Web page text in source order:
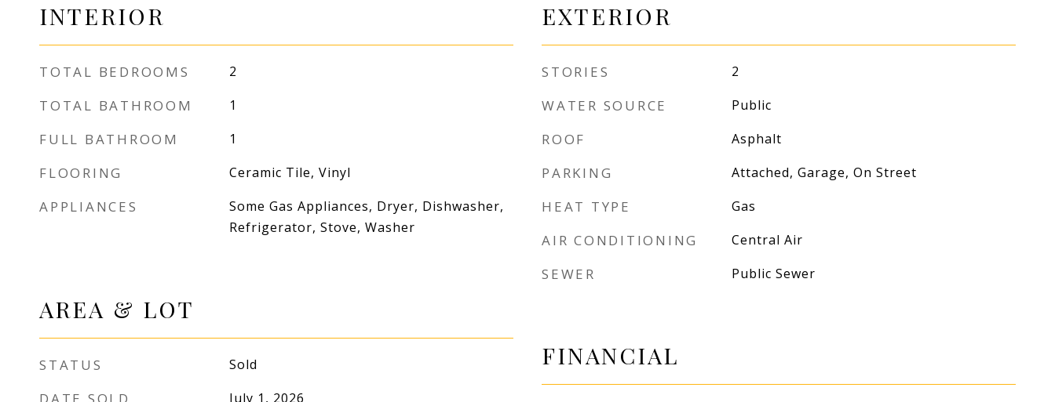
INTERIOR
TOTAL BEDROOMS 2
TOTAL BATHROOM 1
FULL BATHROOM 1
FLOORING Ceramic Tile, Vinyl
APPLIANCES
Some Gas Appliances, Dryer, Dishwasher,
Refrigerator, Stove, Washer
AREA & LOT
STATUS Sold
July 1, 2026
EXTERIOR
STORIES 2
WATER SOURCE Public
ROOF Asphalt
PARKING Attached, Garage, On Street
HEAT TYPE Gas
AIR CONDITIONING Central Air
SEWER Public Sewer
FINANCIAL